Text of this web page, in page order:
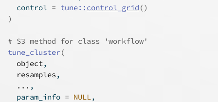
  control
= tune:: control_grid ()
)
# S3 method for class 'workflow'
tune_cluster(
object,
resamples ,
... ,
  param_info
= NULL,